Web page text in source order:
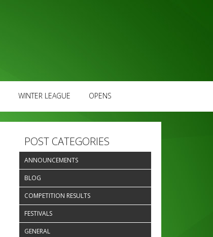
WINTER LEAGUE OPENS
POST CATEGORIES
ANNOUNCEMENTS
BLOG
COMPETITION RESULTS
FESTIVALS
GENERAL